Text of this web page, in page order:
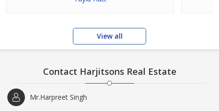
View all
Contact Harjitsons Real Estate
Mr.Harpreet Singh